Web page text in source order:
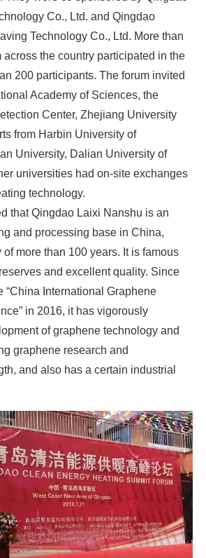
Co., Ltd. and Qingdao
Technology Co., Ltd. More than
across the country participated in the
200 participants. The forum invited
Academy of Sciences, the
Center, Zhejiang University
from Harbin University of
University, Dalian University of
universities had on-site exchanges
technology.
that Qingdao Laixi Nanshu is an
and processing base in China,
more than 100 years. It is famous
and excellent quality. Since
“China International Graphene
in 2016, it has vigorously
of graphene technology and
graphene research and
and also has a certain industrial